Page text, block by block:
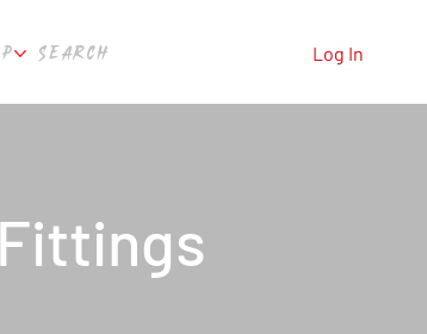
SEARCH Log In